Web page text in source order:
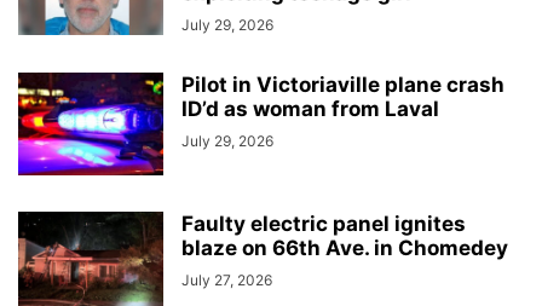
July 29, 2026
Pilot in Victoriaville plane crash
ID’d as woman from Laval
July 29, 2026
Faulty electric panel ignites
blaze on 66th Ave. in Chomedey
July 27, 2026